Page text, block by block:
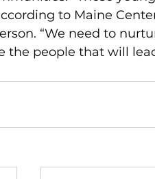
to Maine
“We need to
the people that will